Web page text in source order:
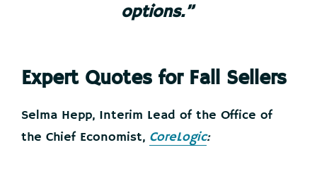
options.”
Expert Quotes for Fall Sellers
Selma Hepp, Interim Lead of the Office of
the Chief Economist, CoreLogic: